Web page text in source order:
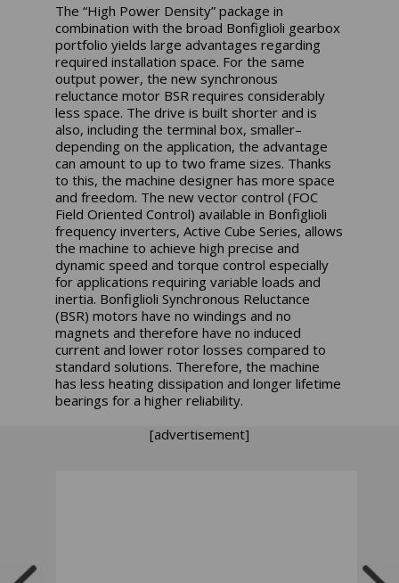
The “High Power Density” package in
combination with the broad Bonfiglioli gearbox
portfolio yields large advantages regarding
required installation space. For the same
output power, the new synchronous
reluctance motor BSR requires considerably
less space. The drive is built shorter and is
also, including the terminal box, smaller–
depending on the application, the advantage
can amount to up to two frame sizes. Thanks
to this, the machine designer has more space
and freedom. The new vector control (FOC
Field Oriented Control) available in Bonfiglioli
frequency inverters, Active Cube Series, allows
the machine to achieve high precise and
dynamic speed and torque control especially
for applications requiring variable loads and
inertia. Bonfiglioli Synchronous Reluctance
(BSR) motors have no windings and no
magnets and therefore have no induced
current and lower rotor losses compared to
standard solutions. Therefore, the machine
has less heating dissipation and longer lifetime
bearings for a higher reliability.
[advertisement]